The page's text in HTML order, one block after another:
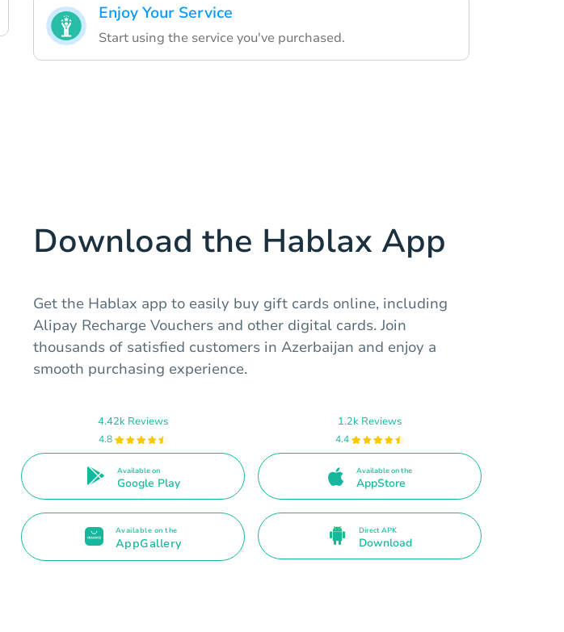
Enjoy Your Service
Start using the service you've purchased.
Download the Hablax App
Get the Hablax app to easily buy gift cards online, including
Alipay Recharge Vouchers and other digital cards. Join
thousands of satisfied customers in Azerbaijan and enjoy a
smooth purchasing experience.
4.42k Reviews
4.8
Available on
Google Play
1.2k Reviews
4.4
Available on the
AppStore
Available on the
AppGallery
Direct APK
Download